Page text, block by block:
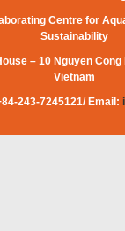
Centre for
Sustainability
– 10 Nguyen Cong
Vietnam
243-7245121/ Email: